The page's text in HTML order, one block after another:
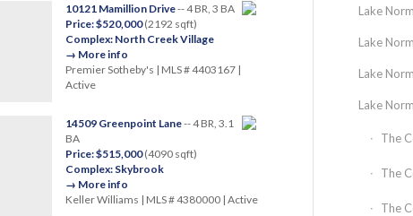
10121 Mamillion Drive-- 4 BR, 3 BA
Price: $520,000(2192 sqft)
Complex: North Creek Village
→ More info
Premier Sotheby's | MLS # 4403167 |
Active
14509 Greenpoint Lane-- 4 BR, 3.1
BA
Price: $515,000(4090 sqft)
Complex: Skybrook
→ More info
Keller Williams | MLS # 4380000 | Active
Lake
Lake
Lake
Lake
The
The
The